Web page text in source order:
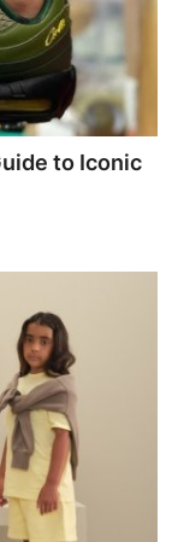
to Iconic